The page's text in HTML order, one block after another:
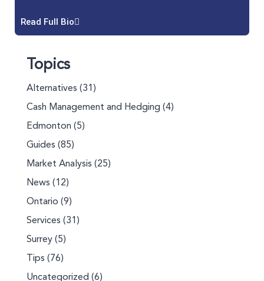
Read Full Bio
Topics
Alternatives (31)
Cash Management and Hedging (4)
Edmonton (5)
Guides (85)
Market Analysis (25)
News (12)
Ontario (9)
Services (31)
Surrey (5)
Tips (76)
Uncategorized (6)